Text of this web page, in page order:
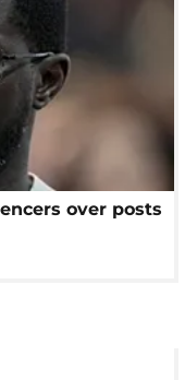
over posts